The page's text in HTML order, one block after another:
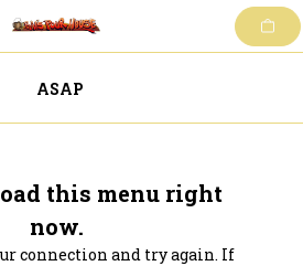
ASAP
this menu right
now.
connection and try again. If